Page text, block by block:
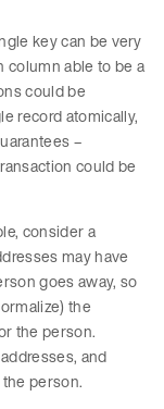
key can be very
column able to be a
could be
record atomically,
–
could be
consider a
may have
goes away, so
the
the person.
and
person.